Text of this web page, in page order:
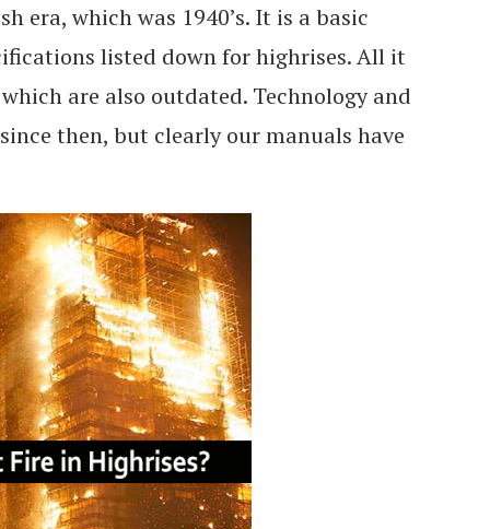
era, which was 1940’s. It is a basic
listed down for highrises. All it
are also outdated. Technology and
then, but clearly our manuals have